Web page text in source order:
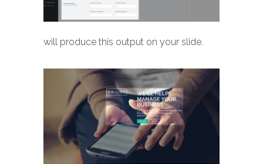
will produce this output on your slide.